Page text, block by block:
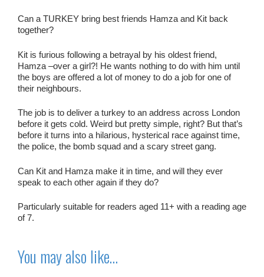
Can a TURKEY bring best friends Hamza and Kit back
together?
Kit is furious following a betrayal by his oldest friend,
Hamza –over a girl?! He wants nothing to do with him until
the boys are offered a lot of money to do a job for one of
their neighbours.
The job is to deliver a turkey to an address across London
before it gets cold. Weird but pretty simple, right? But that’s
before it turns into a hilarious, hysterical race against time,
the police, the bomb squad and a scary street gang.
Can Kit and Hamza make it in time, and will they ever
speak to each other again if they do?
Particularly suitable for readers aged 11+ with a reading age
of 7.
You may also like…